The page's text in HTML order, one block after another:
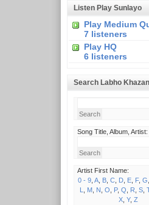
Listen Play Sunlayo
Play Medium
7 listeners
Play HQ
6 listeners
Search Labho
Song Title, Album, Artist:
Artist First Name:
0 - 9, A, B, C, D, E, F, G
L
M, N O P, Q R S,
X, Y, Z